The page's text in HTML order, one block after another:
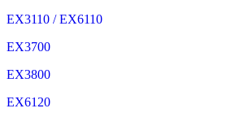
EX3110 / EX6110
EX3700
EX3800
EX6120